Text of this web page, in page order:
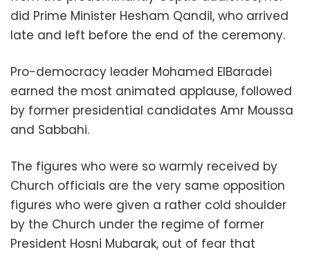
did Prime Minister Hesham Qandil, who arrived
late and left before the end of the ceremony.
Pro-democracy leader Mohamed ElBaradei
earned the most animated applause, followed
by former presidential candidates Amr Moussa
and Sabbahi.
The figures who were so warmly received by
Church officials are the very same opposition
figures who were given a rather cold shoulder
by the Church under the regime of former
President Hosni Mubarak, out of fear that